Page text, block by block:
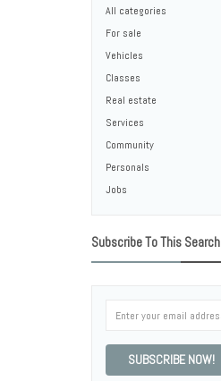
All categories
For sale
Vehicles
Classes
Real estate
Services
Community
Personals
Jobs
Subscribe To This Search
SUBSCRIBE NOW!